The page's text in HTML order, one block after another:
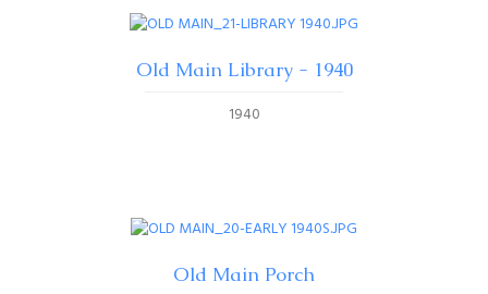
Old Main Library - 1940
1940
Old Main Porch